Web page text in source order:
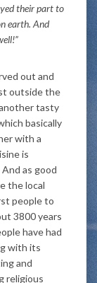
their part to
earth. And
out and
outside the
tasty
basically
with a
is
as good
the local
people to
3800 years
have had
with its
and
religious